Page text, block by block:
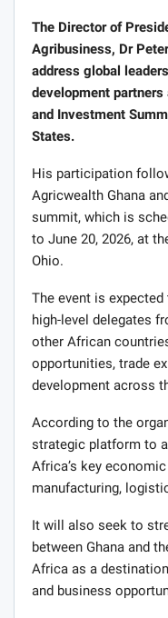
The Director of
Agribusiness, Dr
address global
development
and Investment
States.
His participation
Agricwealth Ghana
summit, which is
to June 20, 2026, at
Ohio.
The event is
high-level delegates
other African
opportunities, trade
development across
According to the
strategic platform to
Africa’s key
manufacturing,
It will also seek to
between Ghana and
Africa as a
and business